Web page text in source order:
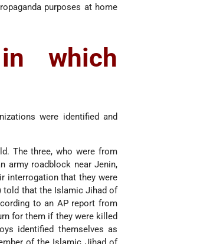
purposes at home
which
were identified and
The three, who were from
army roadblock near Jenin,
interrogation that they were
told that the Islamic Jihad of
to an AP report from
for them if they were killed
identified themselves as